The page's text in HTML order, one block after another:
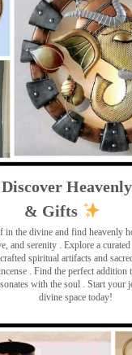
& Gifts
in the divine and find heavenly
and serenity ️. Explore a
spiritual artifacts and
️. Find the perfect addition
with the soul . Start your
divine space today!